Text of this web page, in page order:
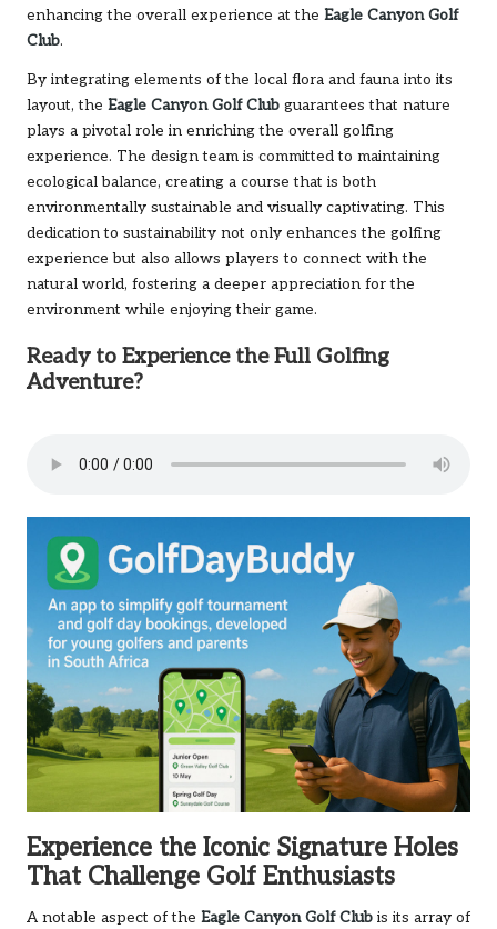
enhancing the overall experience at the Eagle Canyon Golf
Club.
By integrating elements of the local flora and fauna into its
layout, the Eagle Canyon Golf Club guarantees that nature
plays a pivotal role in enriching the overall golfing
experience. The design team is committed to maintaining
ecological balance, creating a course that is both
environmentally sustainable and visually captivating. This
dedication to sustainability not only enhances the golfing
experience but also allows players to connect with the
natural world, fostering a deeper appreciation for the
environment while enjoying their game.
Ready to Experience the Full Golfing
Adventure?
Experience the Iconic Signature Holes
That Challenge Golf Enthusiasts
A notable aspect of the Eagle Canyon Golf Club is its array of